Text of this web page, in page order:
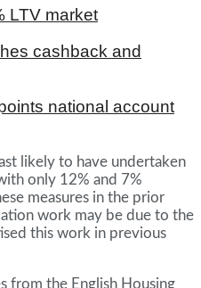
LTV market
cashback and
national account
likely to have undertaken
only 12% and 7%
measures in the prior
work may be due to the
this work in previous
from the English Housing